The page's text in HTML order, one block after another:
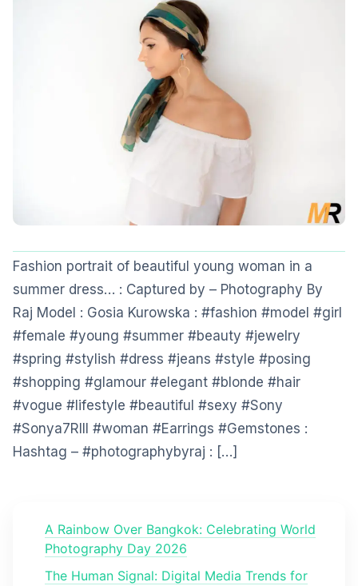
Fashion portrait of beautiful young woman in a
summer dress… : Captured by – Photography By
Raj Model : Gosia Kurowska : #fashion #model #girl
#female #young #summer #beauty #jewelry
#spring #stylish #dress #jeans #style #posing
#shopping #glamour #elegant #blonde #hair
#vogue #lifestyle #beautiful #sexy #Sony
#Sonya7RIII #woman #Earrings #Gemstones :
Hashtag – #photographybyraj : […]
A Rainbow Over Bangkok: Celebrating World
Photography Day 2026
The Human Signal: Digital Media Trends for